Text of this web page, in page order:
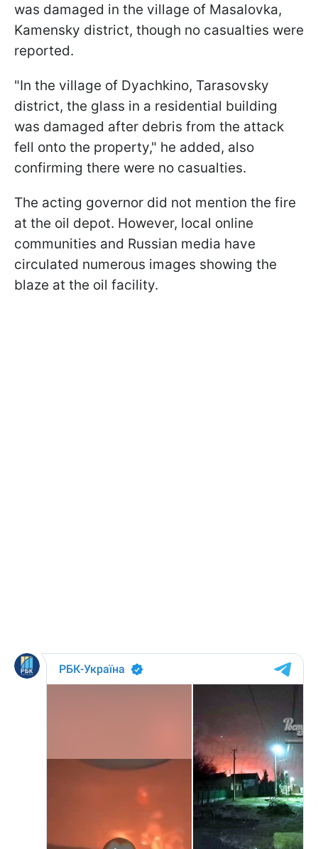
was damaged in the village of Masalovka,
Kamensky district, though no casualties were
reported.
"In the village of Dyachkino, Tarasovsky
district, the glass in a residential building
was damaged after debris from the attack
fell onto the property," he added, also
confirming there were no casualties.
The acting governor did not mention the fire
at the oil depot. However, local online
communities and Russian media have
circulated numerous images showing the
blaze at the oil facility.